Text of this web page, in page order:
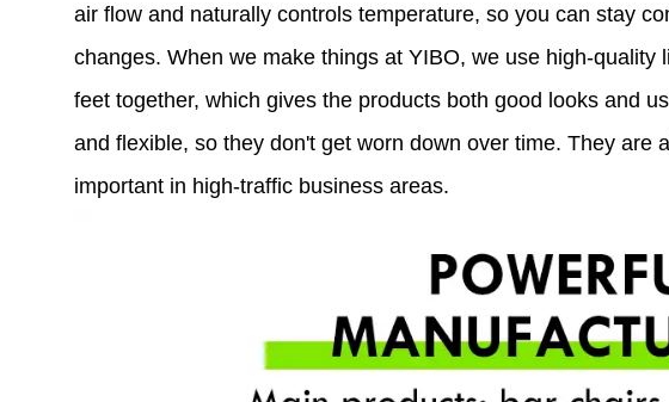
air flow and naturally controls temperature, so you can stay
changes. When we make things at YIBO, we use high-quality
feet together, which gives the products both good looks and
and flexible, so they don't get worn down over time. They are
important in high-traffic business areas.